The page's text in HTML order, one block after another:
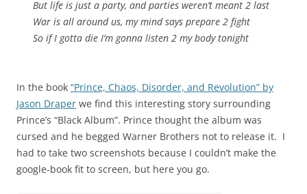
But life is just a party, and parties weren’t meant 2 last
War is all around us, my mind says prepare 2 fight
So if I gotta die I’m gonna listen 2 my body tonight
In the book “Prince, Chaos, Disorder, and Revolution” by
Jason Draper we find this interesting story surrounding
Prince’s “Black Album”. Prince thought the album was
cursed and he begged Warner Brothers not to release it. I
had to take two screenshots because I couldn’t make the
google-book fit to screen, but here you go.